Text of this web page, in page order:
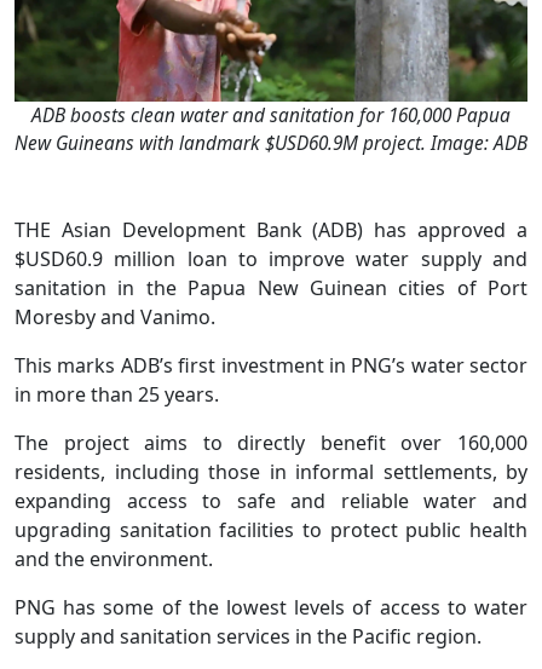
ADB boosts clean water and sanitation for 160,000 Papua
New Guineans with landmark $USD60.9M project. Image: ADB
THE Asian Development Bank (ADB) has approved a
$USD60.9 million loan to improve water supply and
sanitation in the Papua New Guinean cities of Port
Moresby and Vanimo.
This marks ADB’s first investment in PNG’s water sector
in more than 25 years.
The project aims to directly benefit over 160,000
residents, including those in informal settlements, by
expanding access to safe and reliable water and
upgrading sanitation facilities to protect public health
and the environment.
PNG has some of the lowest levels of access to water
supply and sanitation services in the Pacific region.